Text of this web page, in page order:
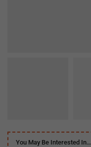
You May Be Interested In…